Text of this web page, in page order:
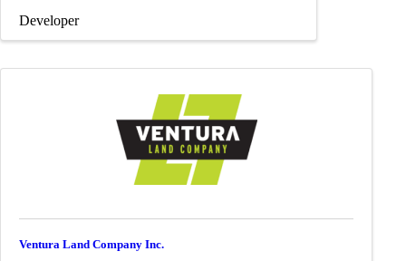
Developer
Ventura Land Company Inc.